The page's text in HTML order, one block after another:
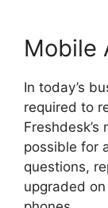
Mobile
In today’s
required to
possible for
questions,
upgraded